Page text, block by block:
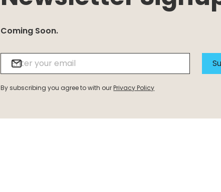
Coming Soon.
By subscribing you agree to with ourPrivacy Policy